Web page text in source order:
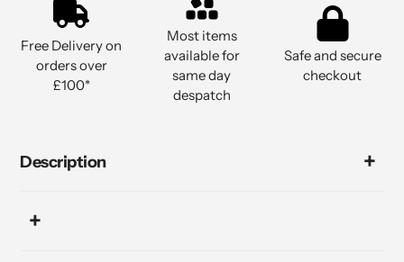
Free Delivery on
orders over
£100*
Most items
available for
same day
despatch
Safe and secure
checkout
Description